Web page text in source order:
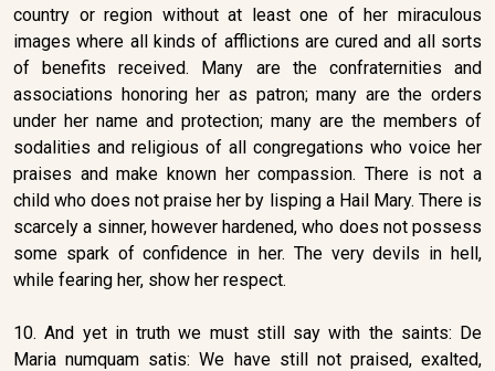
country or region without at least one of her miraculous
images where all kinds of afflictions are cured and all sorts
of benefits received. Many are the confraternities and
associations honoring her as patron; many are the orders
under her name and protection; many are the members of
sodalities and religious of all congregations who voice her
praises and make known her compassion. There is not a
child who does not praise her by lisping a Hail Mary. There is
scarcely a sinner, however hardened, who does not possess
some spark of confidence in her. The very devils in hell,
while fearing her, show her respect.
10. And yet in truth we must still say with the saints: De
Maria numquam satis: We have still not praised, exalted,